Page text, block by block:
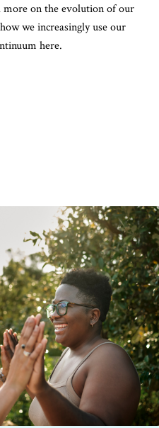
more on the evolution of our
we increasingly use our
here.